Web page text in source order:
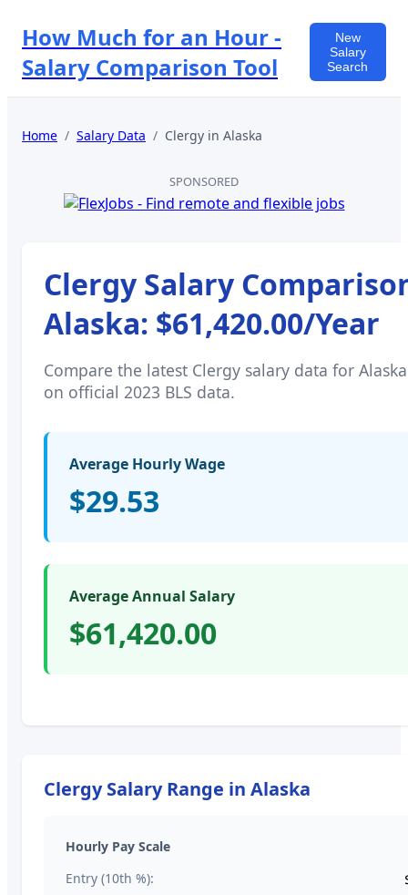
How Much for an Hour -
Salary Comparison Tool
New
Salary
Search
Home / Salary Data / Clergy in Alaska
SPONSORED
Clergy Salary
Alaska: $61,420.00/Year
Compare the latest Clergy salary data for Alaska
on official 2023 BLS data.
Average Hourly Wage
$29.53
Average Annual Salary
$61,420.00
ClergySalary Range in Alaska
Hourly Pay Scale
Entry (10th %):